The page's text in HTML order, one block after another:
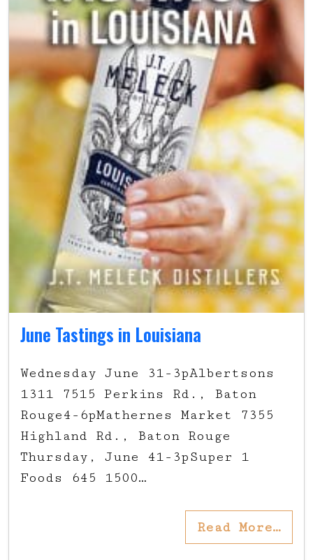
June Tastings in Louisiana
Wednesday June 31-3pAlbertsons
1311 7515 Perkins Rd., Baton
Rouge4-6pMathernes Market 7355
Highland Rd., Baton Rouge
Thursday, June 41-3pSuper 1
Foods 645 1500…
Read More…